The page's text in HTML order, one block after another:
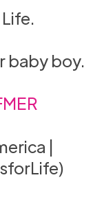
baby boy.
|